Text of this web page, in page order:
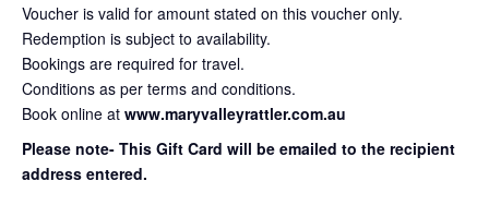
Voucher is valid for amount stated on this voucher only.
Redemption is subject to availability.
Bookings are required for travel.
Conditions as per terms and conditions.
Book online at www.maryvalleyrattler.com.au
Please note- This Gift Card will be emailed to the recipient
address entered.